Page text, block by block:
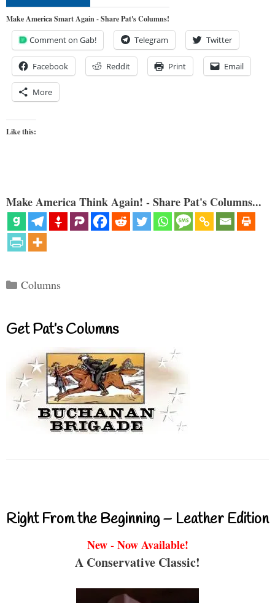
Make America Smart Again - Share Pat's Columns!
Comment on Gab! Telegram Twitter
Facebook Reddit Print Email
More
Like this:
Make America Think Again! - Share Pat's Columns...
Categories
Columns
Get Pat’s Columns
Right From the Beginning – Leather Edition
New - Now Available!
A Conservative Classic!